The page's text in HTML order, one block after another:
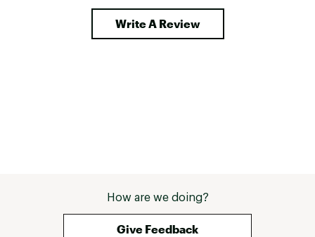
Write A Review
How are we doing?
Give Feedback